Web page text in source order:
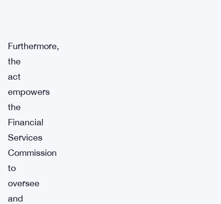
Furthermore,
the
act
empowers
the
Financial
Services
Commission
to
oversee
and